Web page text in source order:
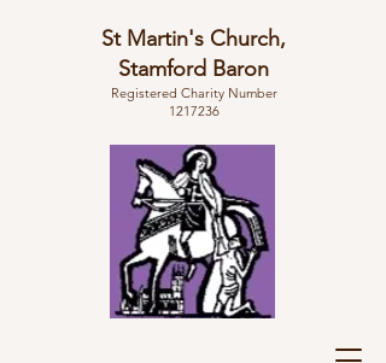
St Martin's Church,
Stamford Baron
Registered Charity Number
1217236